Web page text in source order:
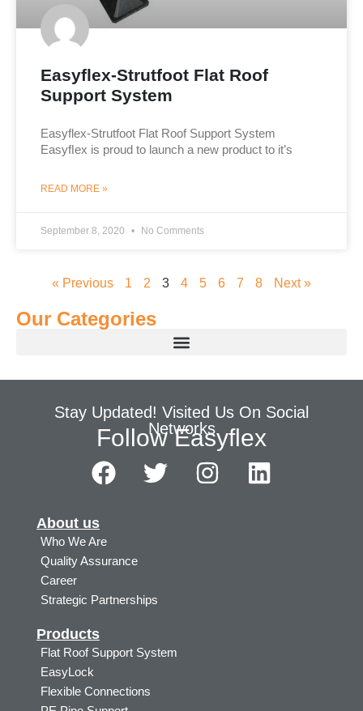
Easyflex-Strutfoot Flat Roof
Support System
Easyflex-Strutfoot Flat Roof Support System
Easyﬂex is proud to launch a new product to it’s
READ MORE »
September 8, 2020 No Comments
« Previous 1 2 3 4 5 6 7 8 Next »
Our Categories
Stay Updated! Visited Us On Social
Networks
Follow Easyflex
About us
Who We Are
Quality Assurance
Career
Strategic Partnerships
Products
Flat Roof Support System
EasyLock
Flexible Connections